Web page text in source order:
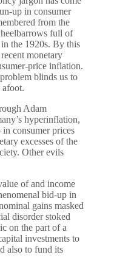
up in consumer
from the
full of
the 1920s. By this
monetary
price inflation.
blinds us to
afoot.
Adam
hyperinflation,
consumer prices
excesses of the
Other evils
of and income
bid-up in
gains masked
disorder stoked
on the part of a
investments to
also to fund its